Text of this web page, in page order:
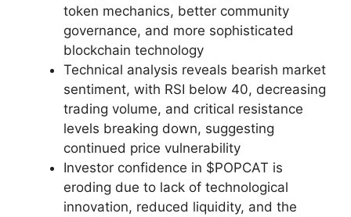
token mechanics, better community
governance, and more sophisticated
blockchain technology
Technical analysis reveals bearish market
sentiment, with RSI below 40, decreasing
trading volume, and critical resistance
levels breaking down, suggesting
continued price vulnerability
Investor confidence in $POPCAT is
eroding due to lack of technological
innovation, reduced liquidity, and the